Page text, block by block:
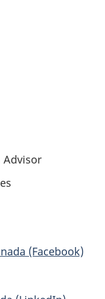
Advisor
(Facebook)